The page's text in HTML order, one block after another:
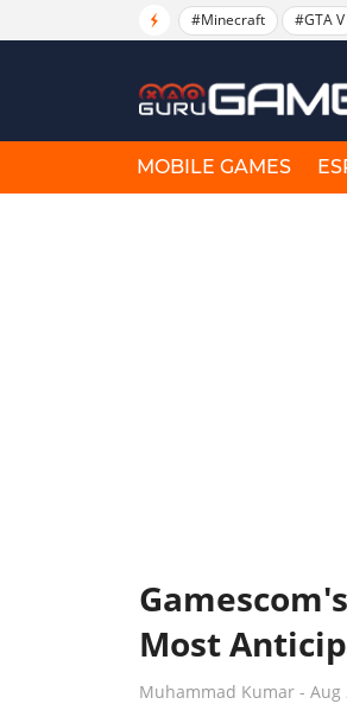
#Minecraft #GTA V
MOBILE GAMES
Most
Muhammad Kumar - Aug